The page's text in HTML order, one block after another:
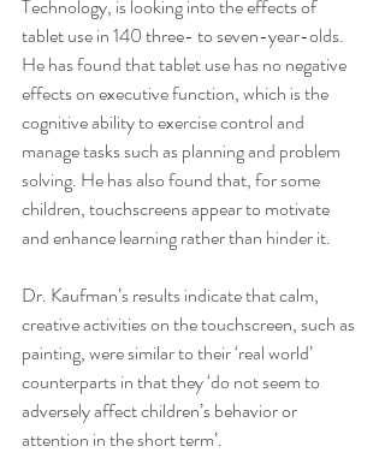
Technology, is looking into the effects of
tablet use in 140 three- to seven-year-olds.
He has found that tablet use has no negative
effects on executive function, which is the
cognitive ability to exercise control and
manage tasks such as planning and problem
solving. He has also found that, for some
children, touchscreens appear to motivate
and enhance learning rather than hinder it.
Dr. Kaufman’s results indicate that calm,
creative activities on the touchscreen, such as
painting, were similar to their ‘real world’
counterparts in that they ‘do not seem to
adversely affect children’s behavior or
attention in the short term’.